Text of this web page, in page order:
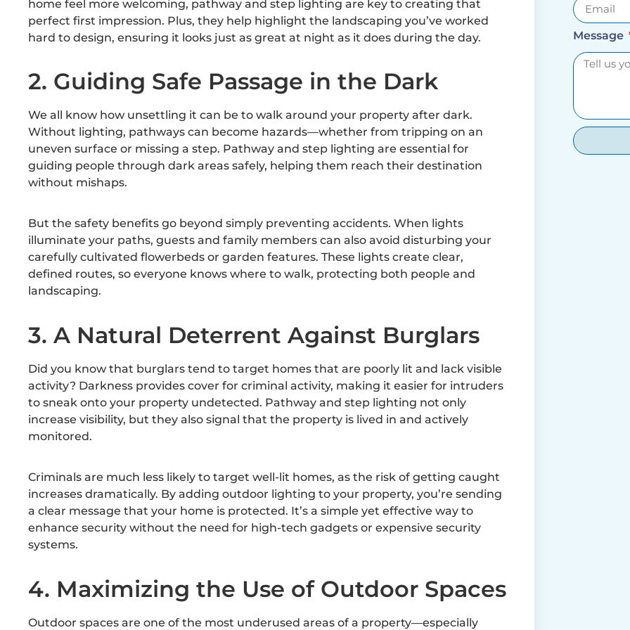
home feel more welcoming, pathway and step lighting are key to creating that
perfect first impression. Plus, they help highlight the landscaping you’ve worked
hard to design, ensuring it looks just as great at night as it does during the day.
2. Guiding Safe Passage in the Dark
We all know how unsettling it can be to walk around your property after dark.
Without lighting, pathways can become hazards—whether from tripping on an
uneven surface or missing a step. Pathway and step lighting are essential for
guiding people through dark areas safely, helping them reach their destination
without mishaps.
But the safety benefits go beyond simply preventing accidents. When lights
illuminate your paths, guests and family members can also avoid disturbing your
carefully cultivated flowerbeds or garden features. These lights create clear,
defined routes, so everyone knows where to walk, protecting both people and
landscaping.
3. A Natural Deterrent Against Burglars
Did you know that burglars tend to target homes that are poorly lit and lack visible
activity? Darkness provides cover for criminal activity, making it easier for intruders
to sneak onto your property undetected. Pathway and step lighting not only
increase visibility, but they also signal that the property is lived in and actively
monitored.
Criminals are much less likely to target well-lit homes, as the risk of getting caught
increases dramatically. By adding outdoor lighting to your property, you’re sending
a clear message that your home is protected. It’s a simple yet effective way to
enhance security without the need for high-tech gadgets or expensive security
systems.
4. Maximizing the Use of Outdoor Spaces
Outdoor spaces are one of the most underused areas of a property—especially
Message